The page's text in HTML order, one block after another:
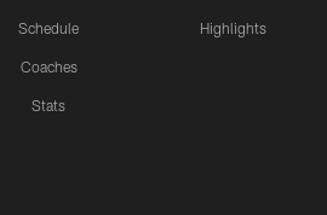
Schedule
Coaches
Stats
Highlights